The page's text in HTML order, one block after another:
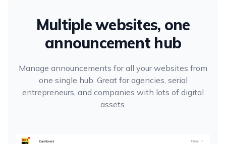
Multiple websites, one
announcement hub
Manage announcements for all your websites from
one single hub. Great for agencies, serial
entrepreneurs, and companies with lots of digital
assets.